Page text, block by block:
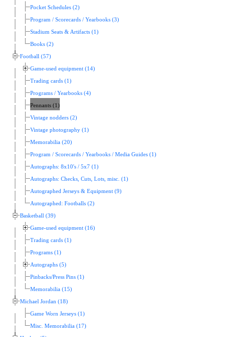
Pocket Schedules (2)
Program / Scorecards / Yearbooks (3)
Stadium Seats & Artifacts (1)
Books (2)
Football (57)
Game-used equipment (14)
Trading cards (1)
Programs / Yearbooks (4)
Pennants (1)
Vintage nodders (2)
Vintage photography (1)
Memorabilia (20)
Program / Scorecards / Yearbooks / Media Guides (1)
Autographs: 8x10's / 5x7 (1)
Autographs: Checks, Cuts, Lots, misc. (1)
Autographed Jerseys & Equipment (9)
Autographed: Footballs (2)
Basketball (39)
Game-used equipment (16)
Trading cards (1)
Programs (1)
Autographs (5)
Pinbacks/Press Pins (1)
Memorabilia (15)
Michael Jordan (18)
Game Worn Jerseys (1)
Misc. Memorabilia (17)